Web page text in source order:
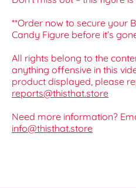
**Order now to secure your
Candy Figure before it’s
All rights belong to the
anything offensive in this
product displayed, please
reports@thisthat.store
Need more information?
info@thisthat.store